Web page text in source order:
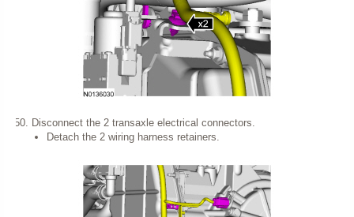
Disconnect the 2 transaxle electrical connectors.
Detach the 2 wiring harness retainers.